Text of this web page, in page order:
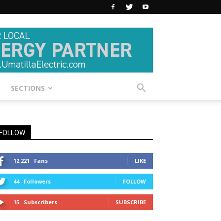
SECTIONS
12,221 Fans LIKE
44 Followers FOLLOW
15 Subscribers SUBSCRIBE